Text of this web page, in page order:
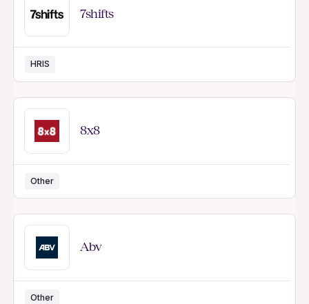
7shifts
HRIS
8x8
Other
Abv
Other